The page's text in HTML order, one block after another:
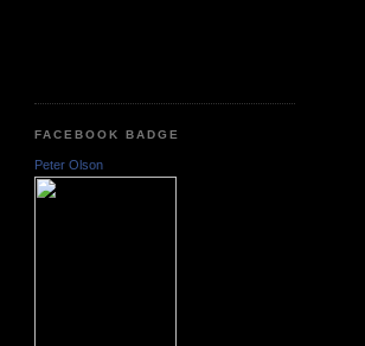
FACEBOOK BADGE
Peter Olson